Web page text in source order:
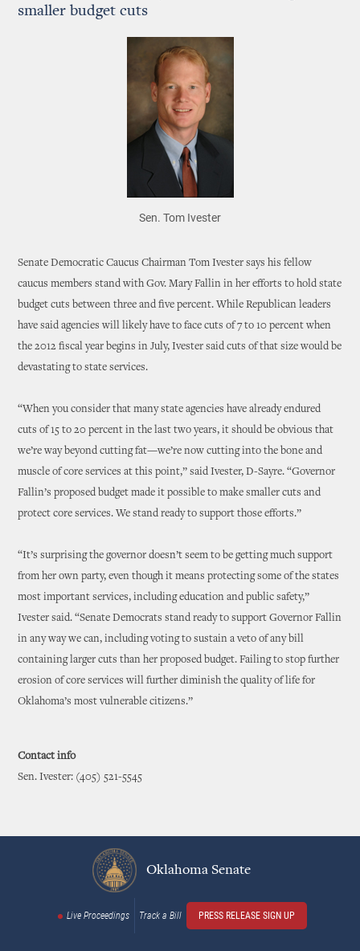
smaller budget cuts
Sen. Tom Ivester
Senate Democratic Caucus Chairman Tom Ivester says his fellow
caucus members stand with Gov. Mary Fallin in her efforts to hold state
budget cuts between three and five percent. While Republican leaders
have said agencies will likely have to face cuts of 7 to 10 percent when
the 2012 fiscal year begins in July, Ivester said cuts of that size would be
devastating to state services.
“When you consider that many state agencies have already endured
cuts of 15 to 20 percent in the last two years, it should be obvious that
we’re way beyond cutting fat—we’re now cutting into the bone and
muscle of core services at this point,” said Ivester, D-Sayre. “Governor
Fallin’s proposed budget made it possible to make smaller cuts and
protect core services. We stand ready to support those efforts.”
“It’s surprising the governor doesn’t seem to be getting much support
from her own party, even though it means protecting some of the states
most important services, including education and public safety,”
Ivester said. “Senate Democrats stand ready to support Governor Fallin
in any way we can, including voting to sustain a veto of any bill
containing larger cuts than her proposed budget. Failing to stop further
erosion of core services will further diminish the quality of life for
Oklahoma’s most vulnerable citizens.”
Contact info
Sen. Ivester: (405) 521-5545
Oklahoma Senate
Live Proceedings Track a Bill PRESS RELEASE SIGN UP